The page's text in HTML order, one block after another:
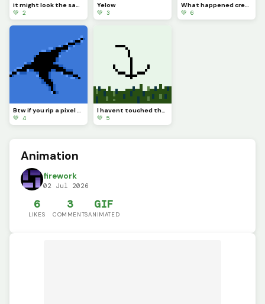
it might look the same but I added more Pixels
💚 2
Yelow
💚 3
What happened credit to @trafdagoat btw
💚 6
Btw if you rip a pixel art youll see completely nothing
💚 4
I havent touched the green stuff outside in a while
💚 5
Animation
firework
02 Jul 2026
6
LIKES
3
COMMENTS
GIF
ANIMATED